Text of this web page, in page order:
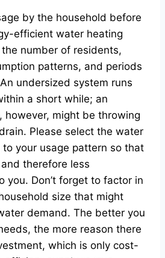
by the household before
efficient water heating
number of residents,
patterns, and periods
undersized system runs
a short while; an
however, might be throwing
Please select the water
your usage pattern so that
therefore less
you. Don’t forget to factor in
size that might
demand. The better you
the more reason there
which is only cost-